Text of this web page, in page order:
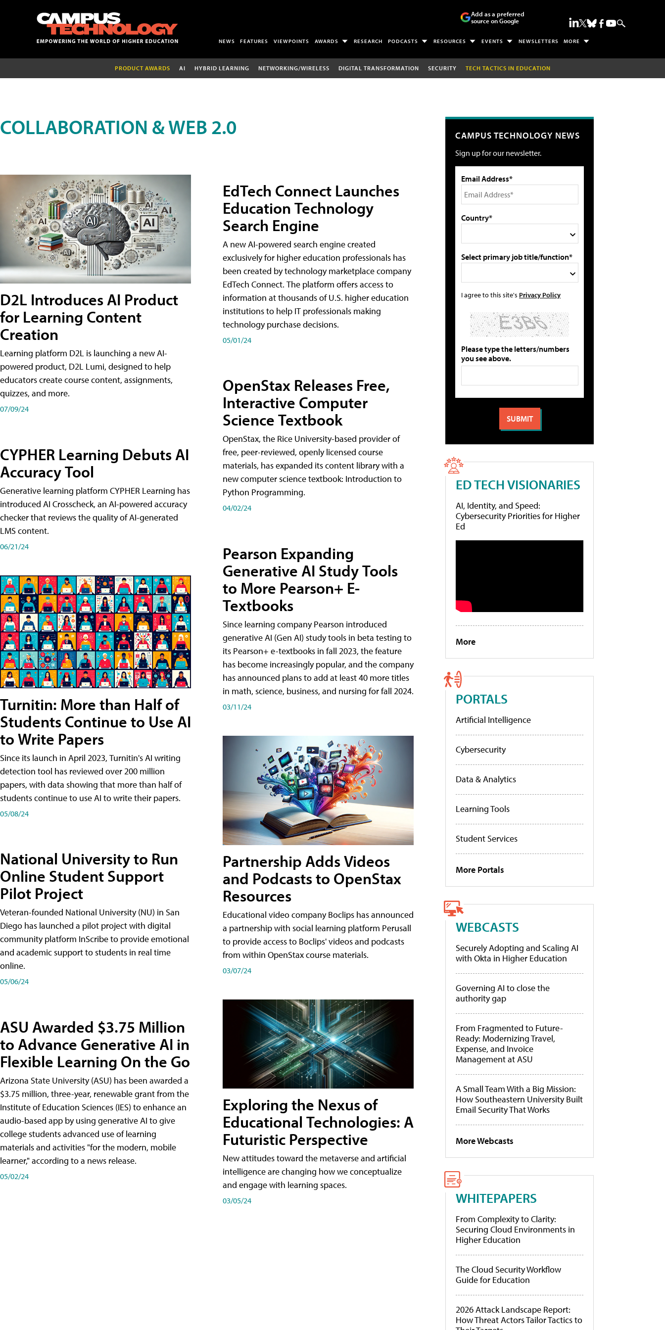
Add as a preferred
source on Google
NEWS FEATURES VIEWPOINTS AWARDS RESEARCH PODCASTS RESOURCES EVENTS NEWSLETTERS MORE
PRODUCT AWARDS AI HYBRID LEARNING NETWORKING/WIRELESS DIGITAL TRANSFORMATION SECURITY TECH TACTICS IN EDUCATION
COLLABORATION & WEB 2.0
D2L Introduces AI Product
for Learning Content
Creation
Learning platform D2L is launching a new AI-
powered product, D2L Lumi, designed to help
educators create course content, assignments,
quizzes, and more.
07/09/24
CYPHER Learning Debuts AI
Accuracy Tool
Generative learning platform CYPHER Learning has
introduced AI Crosscheck, an AI-powered accuracy
checker that reviews the quality of AI-generated
LMS content.
06/21/24
Turnitin: More than Half of
Students Continue to Use AI
to Write Papers
Since its launch in April 2023, Turnitin's AI writing
detection tool has reviewed over 200 million
papers, with data showing that more than half of
students continue to use AI to write their papers.
05/08/24
National University to Run
Online Student Support
Pilot Project
Veteran-founded National University (NU) in San
Diego has launched a pilot project with digital
community platform InScribe to provide emotional
and academic support to students in real time
online.
05/06/24
ASU Awarded $3.75 Million
to Advance Generative AI in
Flexible Learning On the Go
Arizona State University (ASU) has been awarded a
$3.75 million, three-year, renewable grant from the
Institute of Education Sciences (IES) to enhance an
audio-based app by using generative AI to give
college students advanced use of learning
materials and activities "for the modern, mobile
learner," according to a news release.
05/02/24
EdTech Connect Launches
Education Technology
Search Engine
A new AI-powered search engine created
exclusively for higher education professionals has
been created by technology marketplace company
EdTech Connect. The platform offers access to
information at thousands of U.S. higher education
institutions to help IT professionals making
technology purchase decisions.
05/01/24
OpenStax Releases Free,
Interactive Computer
Science Textbook
OpenStax, the Rice University-based provider of
free, peer-reviewed, openly licensed course
materials, has expanded its content library with a
new computer science textbook: Introduction to
Python Programming.
04/02/24
Pearson Expanding
Generative AI Study Tools
to More Pearson+ E-
Textbooks
Since learning company Pearson introduced
generative AI (Gen AI) study tools in beta testing to
its Pearson+ e-textbooks in fall 2023, the feature
has become increasingly popular, and the company
has announced plans to add at least 40 more titles
in math, science, business, and nursing for fall 2024.
03/11/24
Partnership Adds Videos
and Podcasts to OpenStax
Resources
Educational video company Boclips has announced
a partnership with social learning platform Perusall
to provide access to Boclips' videos and podcasts
from within OpenStax course materials.
03/07/24
Exploring the Nexus of
Educational Technologies: A
Futuristic Perspective
New attitudes toward the metaverse and artificial
intelligence are changing how we conceptualize
and engage with learning spaces.
03/05/24
CAMPUS TECHNOLOGY NEWS
Sign up for our newsletter.
Email Address*
Country*
Select primary job title/function*
I agree to this site's Privacy Policy
Please type the letters/numbers
you see above.
ED TECH VISIONARIES
AI, Identity, and Speed:
Cybersecurity Priorities for Higher
Ed
More
PORTALS
Artificial Intelligence
Cybersecurity
Data & Analytics
Learning Tools
Student Services
More Portals
WEBCASTS
Securely Adopting and Scaling AI
with Okta in Higher Education
Governing AI to close the
authority gap
From Fragmented to Future-
Ready: Modernizing Travel,
Expense, and Invoice
Management at ASU
A Small Team With a Big Mission:
How Southeastern University Built
Email Security That Works
More Webcasts
WHITEPAPERS
From Complexity to Clarity:
Securing Cloud Environments in
Higher Education
The Cloud Security Workflow
Guide for Education
2026 Attack Landscape Report:
How Threat Actors Tailor Tactics to